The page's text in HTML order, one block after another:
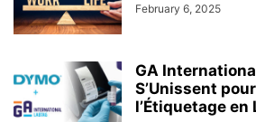
February 6, 2025
GA
S’Unissent
l’Étiquetage